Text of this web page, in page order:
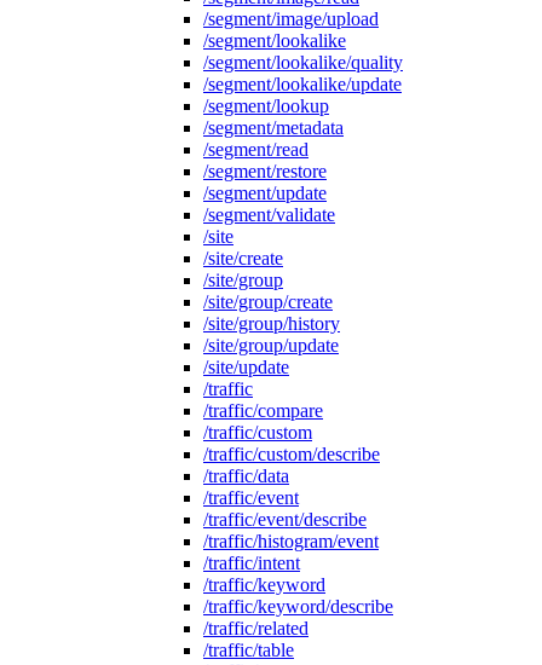
/segment/image/upload
/segment/lookalike
/segment/lookalike/quality
/segment/lookalike/update
/segment/lookup
/segment/metadata
/segment/read
/segment/restore
/segment/update
/segment/validate
/site
/site/create
/site/group
/site/group/create
/site/group/history
/site/group/update
/site/update
/traffic
/traffic/compare
/traffic/custom
/traffic/custom/describe
/traffic/data
/traffic/event
/traffic/event/describe
/traffic/histogram/event
/traffic/intent
/traffic/keyword
/traffic/keyword/describe
/traffic/related
/traffic/table